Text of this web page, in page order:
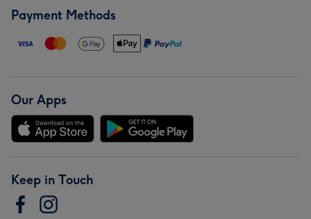
Payment Methods
Our Apps
Keep in Touch